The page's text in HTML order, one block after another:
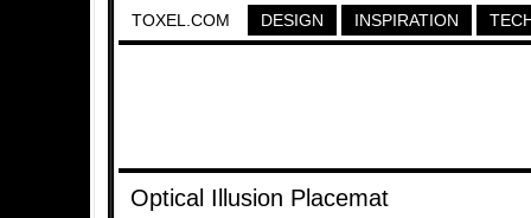
TOXEL.COM DESIGN INSPIRATION
Optical Illusion Placemat